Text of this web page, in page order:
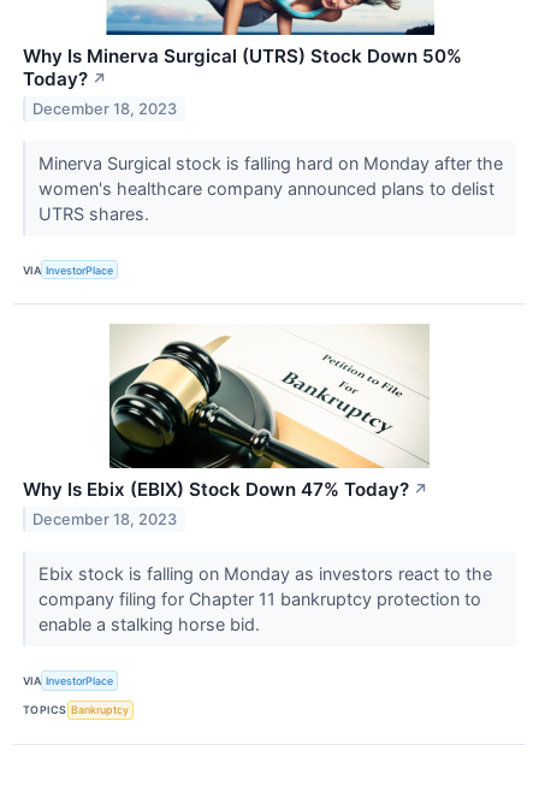
Why Is Minerva Surgical (UTRS) Stock Down 50%
Today? ↗
December 18, 2023
Minerva Surgical stock is falling hard on Monday after the
women's healthcare company announced plans to delist
UTRS shares.
VIA InvestorPlace
Why Is Ebix (EBIX) Stock Down 47% Today? ↗
December 18, 2023
Ebix stock is falling on Monday as investors react to the
company filing for Chapter 11 bankruptcy protection to
enable a stalking horse bid.
VIA InvestorPlace
TOPICS Bankruptcy